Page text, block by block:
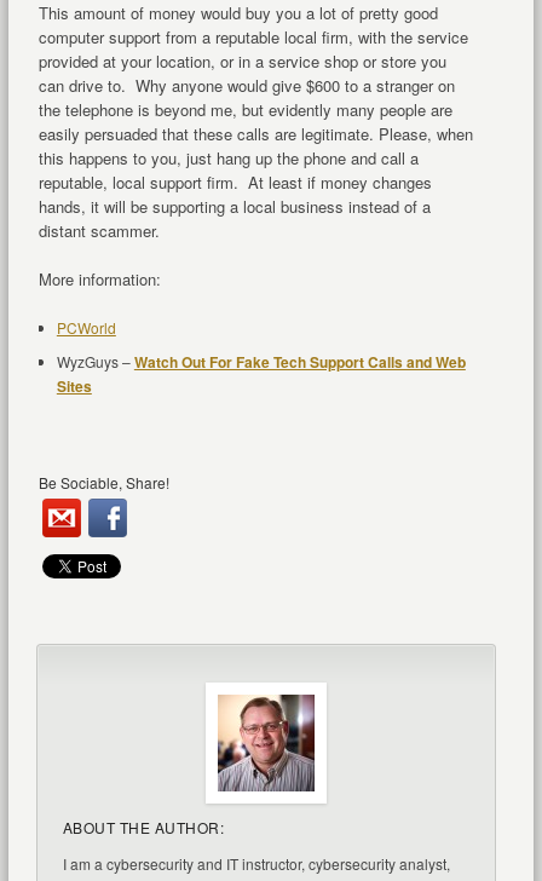
This amount of money would buy you a lot of pretty good
computer support from a reputable local firm, with the service
provided at your location, or in a service shop or store you
can drive to. Why anyone would give $600 to a stranger on
the telephone is beyond me, but evidently many people are
easily persuaded that these calls are legitimate. Please, when
this happens to you, just hang up the phone and call a
reputable, local support firm. At least if money changes
hands, it will be supporting a local business instead of a
distant scammer.
More information:
PCWorld
WyzGuys –Watch Out For Fake Tech Support Calls and Web
Sites
Be Sociable, Share!
ABOUT THE AUTHOR:
I am a cybersecurity and IT instructor, cybersecurity analyst,